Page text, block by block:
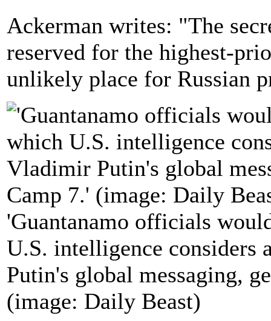
Ackerman writes: "The
reserved for the highest-
unlikely place for Russian
'Guantanamo officials
U.S. intelligence considers
Putin's global messaging,
(image: Daily Beast)